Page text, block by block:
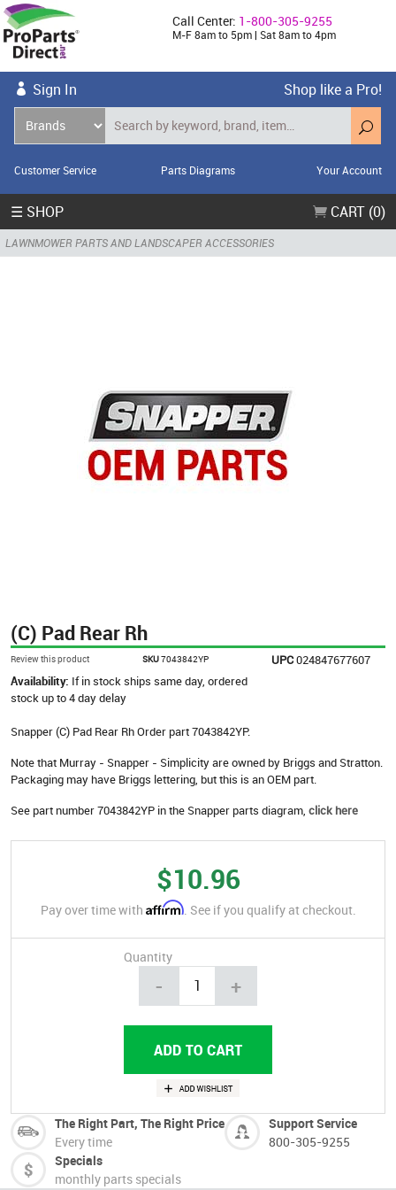
Call Center: 1-800-305-9255
M-F 8am to 5pm | Sat 8am to 4pm
Sign In Shop like a Pro!
Customer Service Parts Diagrams Your Account
☰ SHOP CART (0)
LAWNMOWER PARTS AND LANDSCAPER ACCESSORIES
(C) Pad Rear Rh
Review this product SKU7043842YP UPC024847677607
Availability: If in stock ships same day, ordered
stock up to 4 day delay
Snapper (C) Pad Rear Rh Order part 7043842YP.
Note that Murray - Snapper - Simplicity are owned by Briggs and Stratton.
Packaging may have Briggs lettering, but this is an OEM part.
See part number 7043842YP in the Snapper parts diagram, click here
$10.96
Pay over time with Affirm. See if you qualify at checkout.
Quantity
- +
The Right Part, The Right Price
Every time
Support Service
800-305-9255
Specials
monthly parts specials